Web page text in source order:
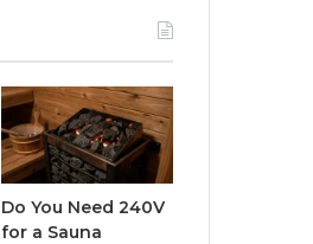
Do You Need 240V
for a Sauna